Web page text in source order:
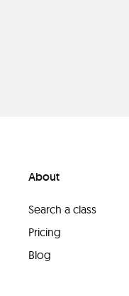
About
Search a class
Pricing
Blog